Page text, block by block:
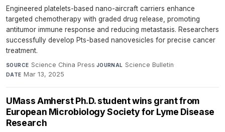
Engineered platelets-based nano-aircraft carriers enhance
targeted chemotherapy with graded drug release, promoting
antitumor immune response and reducing metastasis. Researchers
successfully develop Pts-based nanovesicles for precise cancer
treatment.
SOURCE Science China Press·JOURNAL Science Bulletin·
DATE Mar 13, 2025
UMass Amherst Ph.D. student wins grant from
European Microbiology Society for Lyme Disease
Research